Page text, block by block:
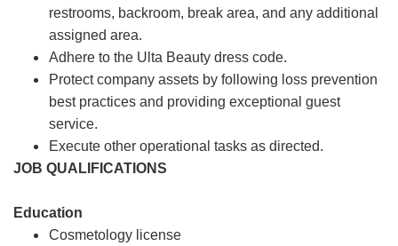
restrooms, backroom, break area, and any additional
assigned area.
Adhere to the Ulta Beauty dress code.
Protect company assets by following loss prevention
best practices and providing exceptional guest
service.
Execute other operational tasks as directed.
JOB QUALIFICATIONS
Education
Cosmetology license